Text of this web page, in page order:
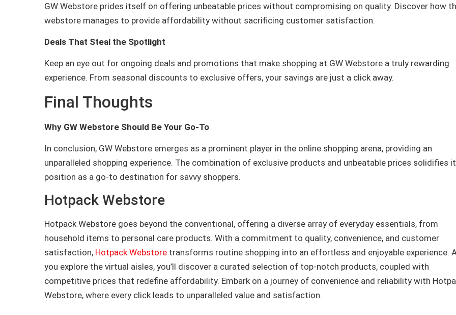
GW Webstore prides itself on offering unbeatable prices without compromising on quality. Discover how
webstore manages to provide affordability without sacrificing customer satisfaction.
Deals That Steal the Spotlight
Keep an eye out for ongoing deals and promotions that make shopping at GW Webstore a truly rewarding
experience. From seasonal discounts to exclusive offers, your savings are just a click away.
Final Thoughts
Why GW Webstore Should Be Your Go-To
In conclusion, GW Webstore emerges as a prominent player in the online shopping arena, providing an
unparalleled shopping experience. The combination of exclusive products and unbeatable prices solidifies
position as a go-to destination for savvy shoppers.
Hotpack Webstore
Hotpack Webstore goes beyond the conventional, offering a diverse array of everyday essentials, from
household items to personal care products. With a commitment to quality, convenience, and customer
satisfaction, Hotpack Webstore transforms routine shopping into an effortless and enjoyable experience.
you explore the virtual aisles, you’ll discover a curated selection of top-notch products, coupled with
competitive prices that redefine affordability. Embark on a journey of convenience and reliability with
Webstore, where every click leads to unparalleled value and satisfaction.